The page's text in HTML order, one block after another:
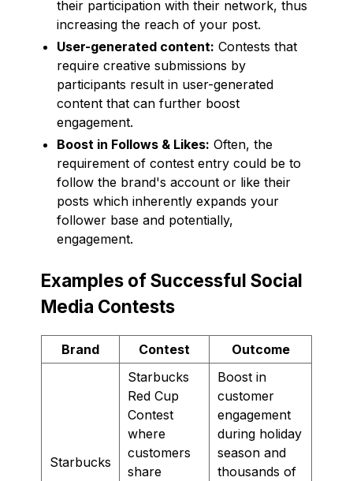
their participation with their network, thus
increasing the reach of your post.
User-generated content: Contests that
require creative submissions by
participants result in user-generated
content that can further boost
engagement.
Boost in Follows & Likes: Often, the
requirement of contest entry could be to
follow the brand's account or like their
posts which inherently expands your
follower base and potentially,
engagement.
Examples of Successful Social
Media Contests
Brand Contest Outcome
Starbucks
Starbucks
Red Cup
Contest
where
customers
share
Boost in
customer
engagement
during holiday
season and
thousands of